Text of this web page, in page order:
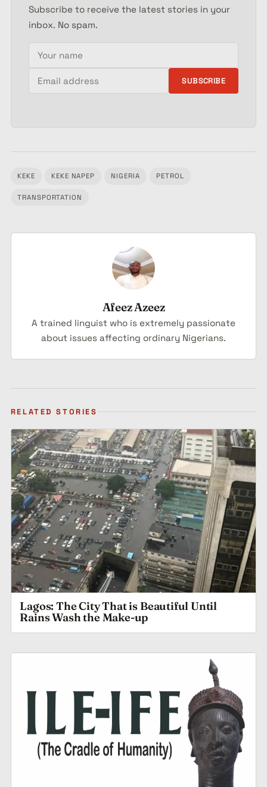
Subscribe to receive the latest stories in your
inbox. No spam.
Your name
Email address
SUBSCRIBE
Tagged:
KEKE KEKE NAPEP NIGERIA PETROL
TRANSPORTATION
Afeez Azeez
A trained linguist who is extremely passionate
about issues affecting ordinary Nigerians.
RELATED STORIES
Lagos: The City That is Beautiful Until
Rains Wash the Make-up